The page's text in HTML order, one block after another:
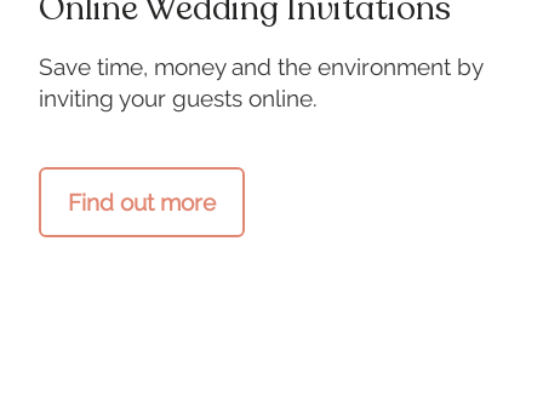
Save time, money and the environment by
inviting your guests online.
Find out more